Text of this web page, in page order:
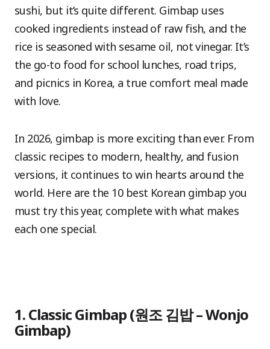
sushi, but it’s quite different. Gimbap uses
cooked ingredients instead of raw fish, and the
rice is seasoned with sesame oil, not vinegar. It’s
the go-to food for school lunches, road trips,
and picnics in Korea, a true comfort meal made
with love.
In 2026, gimbap is more exciting than ever. From
classic recipes to modern, healthy, and fusion
versions, it continues to win hearts around the
world. Here are the 10 best Korean gimbap you
must try this year, complete with what makes
each one special.
1. Classic Gimbap (원조 김밥 – Wonjo
Gimbap)